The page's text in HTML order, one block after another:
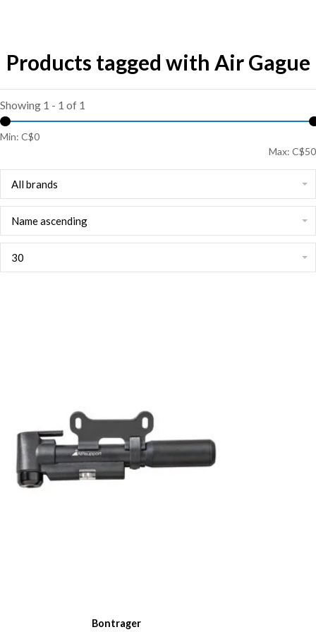
Products tagged with Air Gague
Showing 1 - 1 of 1
Min: C$0
Max: C$50
All brands
Name ascending
30
Bontrager